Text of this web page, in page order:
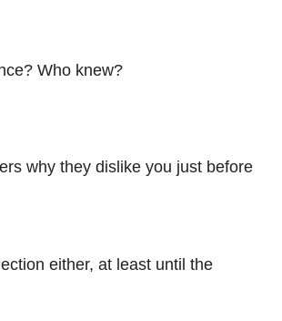
Who knew?
why they dislike you just before
either, at least until the